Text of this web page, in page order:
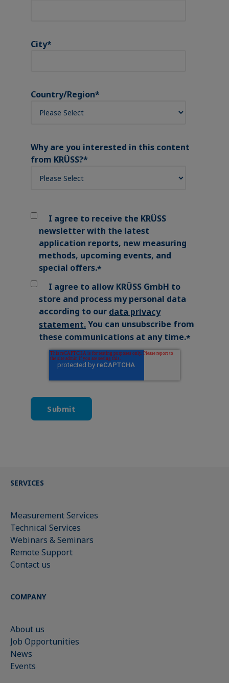
City*
Country/Region*
Why are you interested in this content
from KRÜSS?*
I agree to receive the KRÜSS
newsletter with the latest
application reports, new measuring
methods, upcoming events, and
special offers.*
I agree to allow KRÜSS GmbH to
store and process my personal data
according to our data privacy
statement.You can unsubscribe from
these communications at any time.*
SERVICES
Measurement Services
Technical Services
Webinars & Seminars
Remote Support
Contact us
COMPANY
About us
Job Opportunities
News
Events